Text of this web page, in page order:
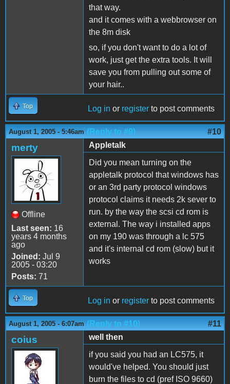
that way.
and it comes with a webbrowser on
the 8m disk
so, if you don't want to do a lot of
work, just get the extra tools. It will
save you from pulling out some of
your hair..
Top Log in or register to post comments
August 1, 2005 - 5:46am (Reply to #9) #10
merty
Offline
Last seen: 16
years 4 months
ago
Joined: Jul 9
2005 - 03:20
Posts: 71
Appletalk
Did you mean turning on the
appletalk protocol that windows has
or an 3rd party protocol windows
protocol claims it needs 2k sever to
run. by the way the scsi cd rom is
external. The way i installed apps
on my 190 was through a lc 575
and it's internal cd rom (slow) but it
works
Top Log in or register to post comments
August 1, 2005 - 6:07am (Reply to #10) #11
coius
well then
if you said you had an LC575, it
would've helped. You should just
burn the files to cd (pref ISO 9660)